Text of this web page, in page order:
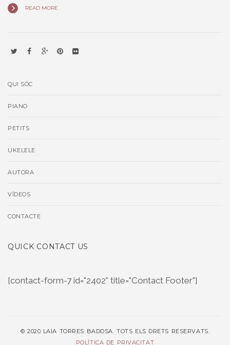
READ MORE
QUI SÓC
PIANO
PETITS
UKELELE
AUTORA
VÍDEOS
CONTACTE
QUICK CONTACT US
[contact-form-7 id="2402" title="Contact Footer"]
© 2020 LAIA TORRES BADOSA. TOTS ELS DRETS RESERVATS.
POLÍTICA DE PRIVACITAT